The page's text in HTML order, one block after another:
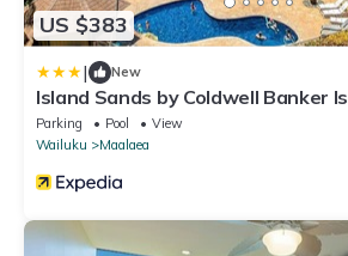
US $383
| New
Island Sands by Coldwell Banker
Parking Pool
View
Wailuku
Maalaea